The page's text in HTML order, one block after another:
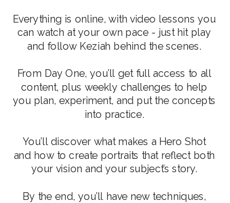
Everything is online, with video lessons you
can watch at your own pace - just hit play
and follow Keziah behind the scenes.
From Day One, you’ll get full access to all
content, plus weekly challenges to help
you plan, experiment, and put the concepts
into practice.
You’ll discover what makes a Hero Shot
and how to create portraits that reflect both
your vision and your subject’s story.
By the end, you’ll have new techniques,